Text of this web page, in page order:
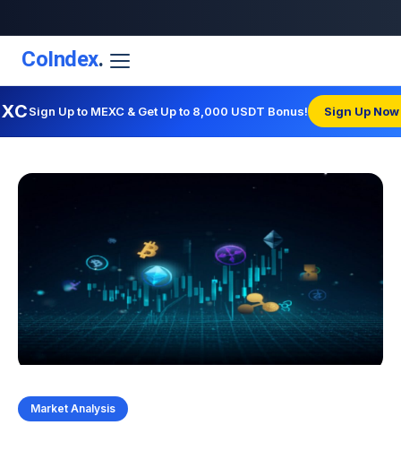
CoIndex.
Sign Up to MEXC & Get Up to 8,000 USDT Bonus! Sign Up
Market Analysis